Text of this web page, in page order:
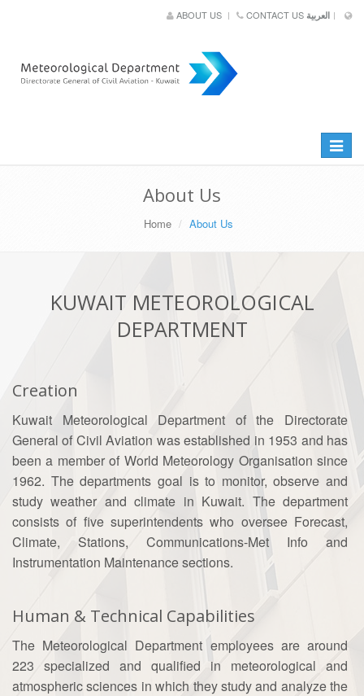
ABOUT US CONTACT US
Toggle
About Us
Home About Us
KUWAIT METEOROLOGICAL
DEPARTMENT
Creation
Kuwait Meteorological Department of the Directorate
General of Civil Aviation was established in 1953 and has
been a member of World Meteorology Organisation since
1962. The departments goal is to monitor, observe and
study weather and climate in Kuwait. The department
consists of five superintendents who oversee Forecast,
Climate, Stations, Communications-Met Info and
Instrumentation Maintenance sections.
Human & Technical Capabilities
The Meteorological Department employees are around
223 specialized and qualified in meteorological and
atmospheric sciences in which they study and analyze the